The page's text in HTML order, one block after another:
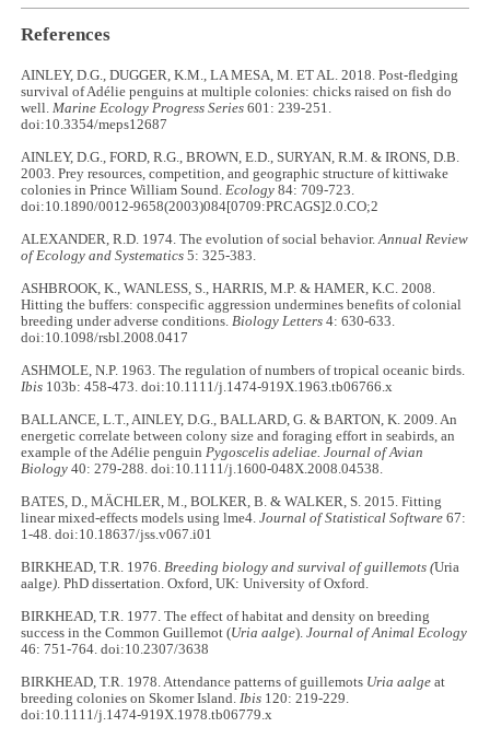
References
AINLEY, D.G., DUGGER, K.M., LA MESA, M. ET AL. 2018. Post-fledging
survival of Adélie penguins at multiple colonies: chicks raised on fish do
well.Marine Ecology Progress Series 601: 239-251.
doi:10.3354/meps12687
AINLEY, D.G., FORD, R.G., BROWN, E.D., SURYAN, R.M. & IRONS, D.B.
2003. Prey resources, competition, and geographic structure of kittiwake
colonies in Prince William Sound.Ecology 84: 709-723.
doi:10.1890/0012-9658(2003)084[0709:PRCAGS]2.0.CO;2
ALEXANDER, R.D. 1974. The evolution of social behavior.Annual Review
of Ecology and Systematics 5: 325-383.
ASHBROOK, K., WANLESS, S., HARRIS, M.P. & HAMER, K.C. 2008.
Hitting the buffers: conspecific aggression undermines benefits of colonial
breeding under adverse conditions.Biology Letters 4: 630-633.
doi:10.1098/rsbl.2008.0417
ASHMOLE, N.P. 1963. The regulation of numbers of tropical oceanic birds.
Ibis 103b: 458-473. doi:10.1111/j.1474-919X.1963.tb06766.x
BALLANCE, L.T., AINLEY, D.G., BALLARD, G. & BARTON, K. 2009. An
energetic correlate between colony size and foraging effort in seabirds, an
example of the Adélie penguinPygoscelis adeliae. Journal of Avian
Biology 40: 279-288. doi:10.1111/j.1600-048X.2008.04538.
BATES, D., MÄCHLER, M., BOLKER, B. & WALKER, S. 2015. Fitting
linear mixed-effects models using lme4.Journal of Statistical Software 67:
1-48. doi:10.18637/jss.v067.i01
BIRKHEAD, T.R. 1976.Breeding biology and survival of guillemots (Uria
aalge). PhD dissertation. Oxford, UK: University of Oxford.
BIRKHEAD, T.R. 1977. The effect of habitat and density on breeding
success in the Common Guillemot (Uria aalge).Journal of Animal Ecology
46: 751-764. doi:10.2307/3638
BIRKHEAD, T.R. 1978. Attendance patterns of guillemots Uria aalge at
breeding colonies on Skomer Island.Ibis 120: 219-229.
doi:10.1111/j.1474-919X.1978.tb06779.x